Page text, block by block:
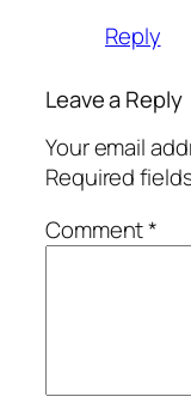
Reply
Leave a Reply
Your email
Required
Comment*